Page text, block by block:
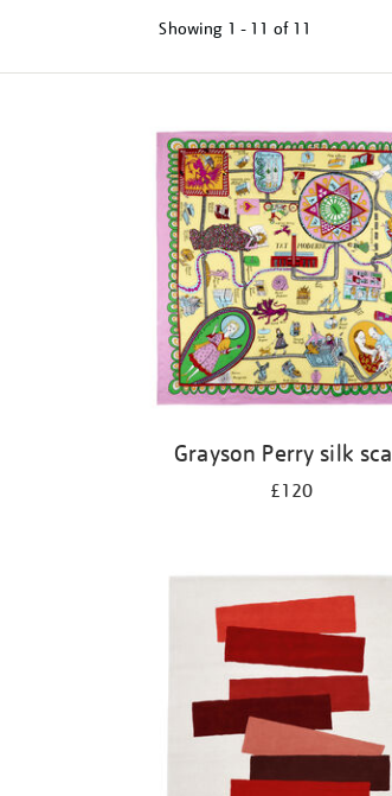
Showing 1 - 11 of 11
Grayson Perry silk
£120